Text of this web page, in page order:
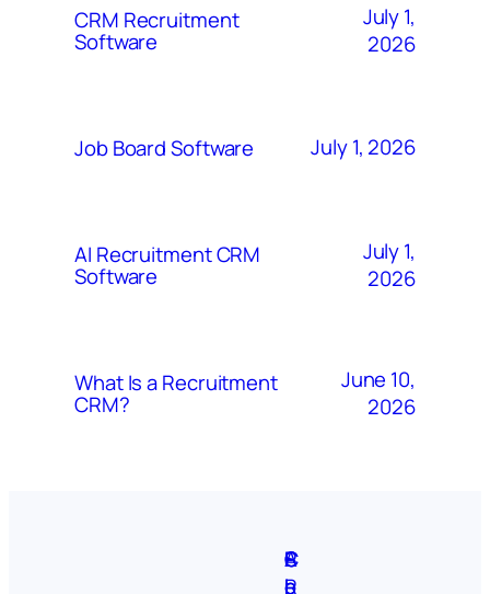
CRM Recruitment
Software
July 1,
2026
Job Board Software July 1, 2026
AI Recruitment CRM
Software
July 1,
2026
What Is a Recruitment
CRM?
June 10,
2026
A
b
S
i
P
r
C
R
F
e
C
o